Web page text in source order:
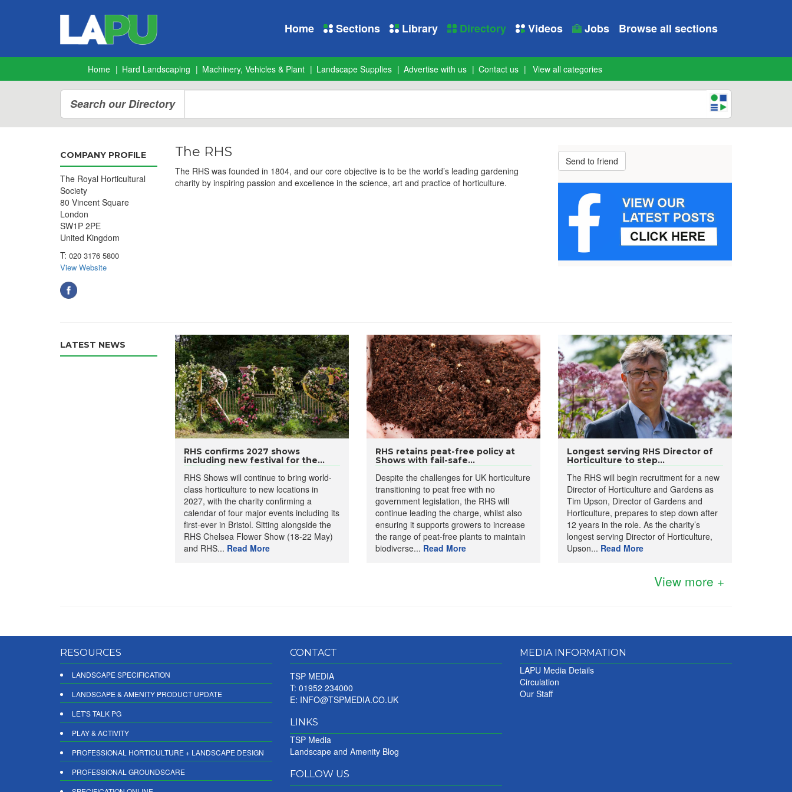
Home Sections Library Directory Videos Jobs Browse all sections
Home Hard Landscaping Machinery, Vehicles & Plant Landscape Supplies Advertise with us Contact us View all categories
Search our Directory
COMPANY PROFILE
The Royal Horticultural
Society
80 Vincent Square
London
SW1P 2PE
United Kingdom
T: 020 3176 5800
View Website
The RHS
The RHS was founded in 1804, and our core objective is to be the world’s leading gardening
charity by inspiring passion and excellence in the science, art and practice of horticulture.
Send to friend
LATEST NEWS
RHS confirms 2027 shows
including new festival for the...
RHS Shows will continue to bring world-
class horticulture to new locations in
2027, with the charity confirming a
calendar of four major events including its
first-ever in Bristol. Sitting alongside the
RHS Chelsea Flower Show (18-22 May)
and RHS... Read More
RHS retains peat-free policy at
Shows with fail-safe...
Despite the challenges for UK horticulture
transitioning to peat free with no
government legislation, the RHS will
continue leading the charge, whilst also
ensuring it supports growers to increase
the range of peat-free plants to maintain
biodiverse... Read More
Longest serving RHS Director of
Horticulture to step...
The RHS will begin recruitment for a new
Director of Horticulture and Gardens as
Tim Upson, Director of Gardens and
Horticulture, prepares to step down after
12 years in the role. As the charity’s
longest serving Director of Horticulture,
Upson... Read More
View more +
RESOURCES
LANDSCAPE SPECIFICATION
LANDSCAPE & AMENITY PRODUCT UPDATE
LET'S TALK PG
PLAY & ACTIVITY
PROFESSIONAL HORTICULTURE + LANDSCAPE DESIGN
PROFESSIONAL GROUNDSCARE
CONTACT
TSP MEDIA
T: 01952 234000
E: INFO@TSPMEDIA.CO.UK
LINKS
TSP Media
Landscape and Amenity Blog
FOLLOW US
MEDIA INFORMATION
LAPU Media Details
Circulation
Our Staff